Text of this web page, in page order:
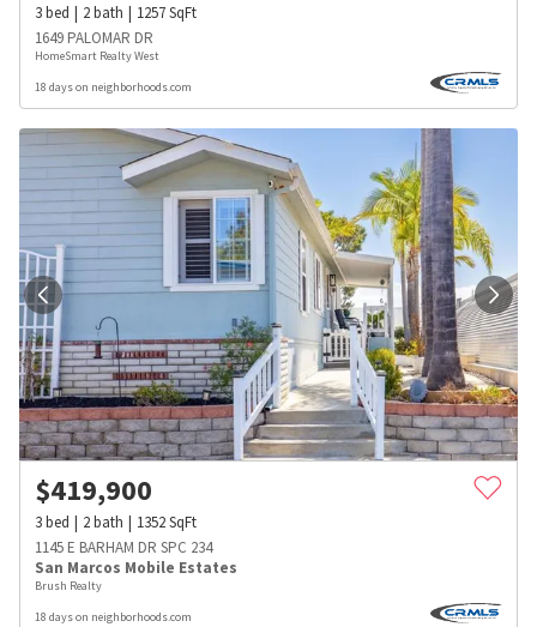
3bed 2bath 1257SqFt
1649 PALOMAR DR
HomeSmart Realty West
18 days on neighborhoods.com
$419,900
3bed 2bath 1352SqFt
1145 E BARHAM DR SPC 234
San Marcos Mobile Estates
Brush Realty
18 days on neighborhoods.com